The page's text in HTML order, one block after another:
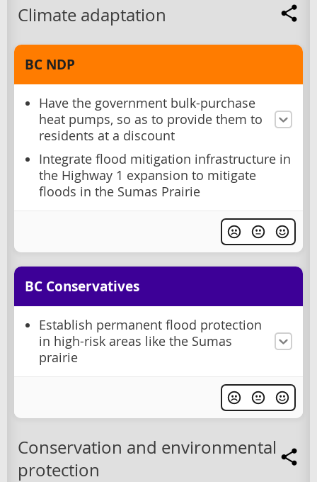
Climate adaptation
BC NDP
Have the government bulk-purchase
heat pumps, so as to provide them to
residents at a discount
Integrate flood mitigation infrastructure in
the Highway 1 expansion to mitigate
floods in the Sumas Prairie
BC Conservatives
Establish permanent flood protection
in high-risk areas like the Sumas
prairie
Conservation and environmental
protection